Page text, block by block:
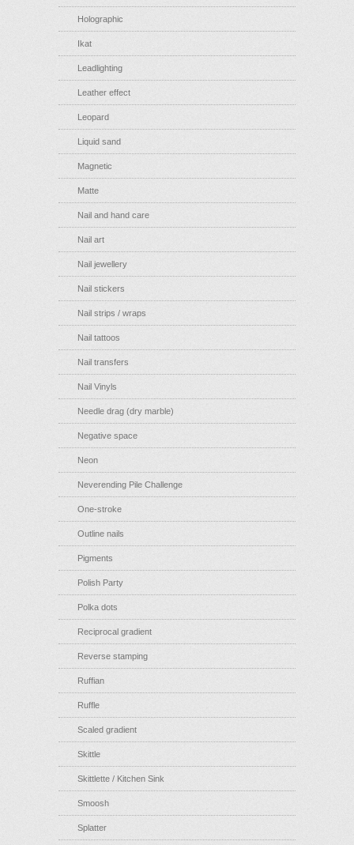
Holographic
Ikat
Leadlighting
Leather effect
Leopard
Liquid sand
Magnetic
Matte
Nail and hand care
Nail art
Nail jewellery
Nail stickers
Nail strips / wraps
Nail tattoos
Nail transfers
Nail Vinyls
Needle drag (dry marble)
Negative space
Neon
Neverending Pile Challenge
One-stroke
Outline nails
Pigments
Polish Party
Polka dots
Reciprocal gradient
Reverse stamping
Ruffian
Ruffle
Scaled gradient
Skittle
Skittlette / Kitchen Sink
Smoosh
Splatter